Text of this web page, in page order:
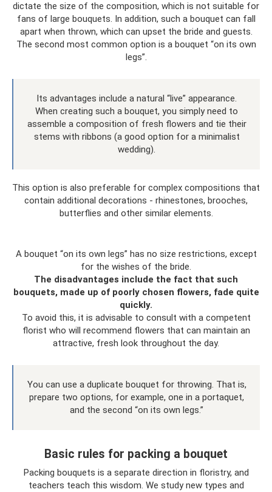
dictate the size of the composition, which is not suitable for
fans of large bouquets. In addition, such a bouquet can fall
apart when thrown, which can upset the bride and guests.
The second most common option is a bouquet “on its own
legs”.
Its advantages include a natural “live” appearance.
When creating such a bouquet, you simply need to
assemble a composition of fresh flowers and tie their
stems with ribbons (a good option for a minimalist
wedding).
This option is also preferable for complex compositions that
contain additional decorations - rhinestones, brooches,
butterflies and other similar elements.
A bouquet “on its own legs” has no size restrictions, except
for the wishes of the bride.
The disadvantages include the fact that such
bouquets, made up of poorly chosen flowers, fade quite
quickly.
To avoid this, it is advisable to consult with a competent
florist who will recommend flowers that can maintain an
attractive, fresh look throughout the day.
You can use a duplicate bouquet for throwing. That is,
prepare two options, for example, one in a portaquet,
and the second “on its own legs.”
Basic rules for packing a bouquet
Packing bouquets is a separate direction in floristry, and
teachers teach this wisdom. We study new types and